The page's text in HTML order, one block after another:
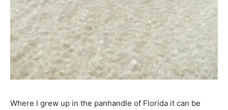
Where I grew up in the panhandle of Florida it can be